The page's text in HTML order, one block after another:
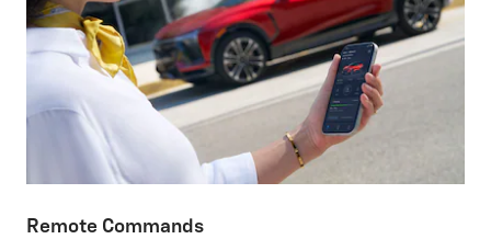
Remote Commands